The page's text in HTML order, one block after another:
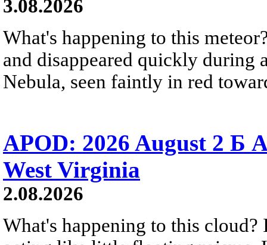
3.08.2026
What's happening to this
and disappeared quickly during
Nebula, seen faintly in red
APOD: 2026 August 2 Б
West Virginia
2.08.2026
What's happening to this